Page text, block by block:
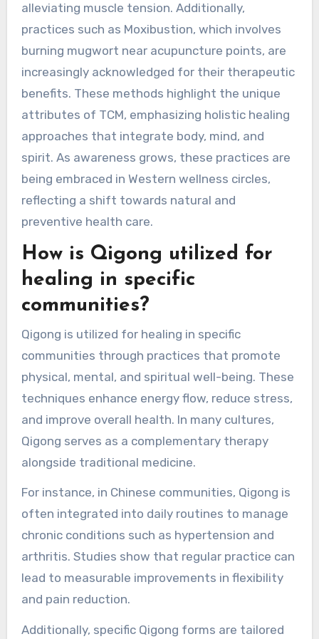
gaining recognition?
Rare practices within Traditional Chinese
Medicine gaining recognition include techniques
like Gua Sha, which promotes circulation and
reduces pain, and Cupping Therapy, known for
alleviating muscle tension. Additionally,
practices such as Moxibustion, which involves
burning mugwort near acupuncture points, are
increasingly acknowledged for their therapeutic
benefits. These methods highlight the unique
approaches that integrate body, mind, and
spirit. As awareness grows, these practices are
being embraced in Western wellness circles,
preventive health care.
How is Qigong utilized for
healing in specific
communities?
Qigong is utilized for healing in specific
physical, mental, and spiritual well-being. These
techniques enhance energy flow, reduce stress,
and improve overall health. In many cultures,
Qigong serves as a complementary therapy
alongside traditional medicine.